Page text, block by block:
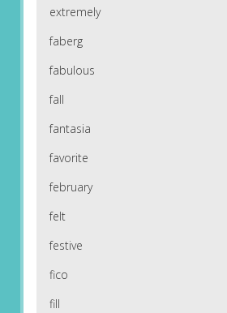
extremely
faberg
fabulous
fall
fantasia
favorite
february
felt
festive
fico
fill